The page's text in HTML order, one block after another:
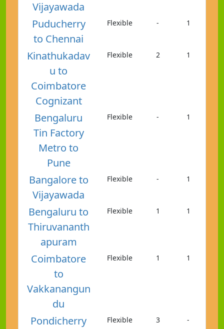
Vijayawada
Puducherry
to Chennai
Flexible - 1
Kinathukadav
u to
Coimbatore
Cognizant
Flexible 2 1
Bengaluru
Tin Factory
Metro to
Pune
Flexible - 1
Bangalore to
Vijayawada
Flexible - 1
Bengaluru to
Thiruvananth
apuram
Flexible 1 1
Coimbatore
to
Vakkanangun
du
Flexible 1 1
Pondicherry
Flexible 3 -